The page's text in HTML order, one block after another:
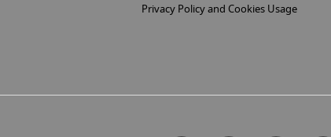
Privacy Policy and Cookies Usage